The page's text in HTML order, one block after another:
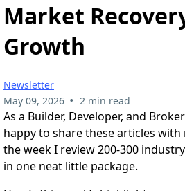
Market
Growth
Newsletter
May 09, 2026 • 2 min read
As a Builder, Developer, and
happy to share these articles
the week I review 200-300
in one neat little package.